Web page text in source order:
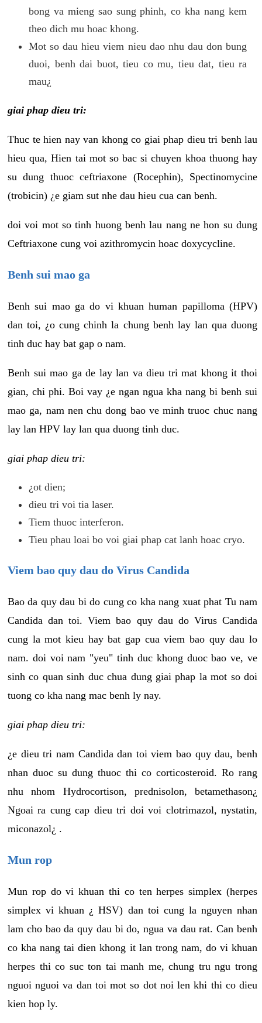
bong va mieng sao sung phinh, co kha nang kem
theo dich mu hoac khong.
Mot so dau hieu viem nieu dao nhu dau don bung
duoi, benh dai buot, tieu co mu, tieu dat, tieu ra
mau¿
giai phap dieu tri:
Thuc te hien nay van khong co giai phap dieu tri benh lau
hieu qua, Hien tai mot so bac si chuyen khoa thuong hay
su dung thuoc ceftriaxone (Rocephin), Spectinomycine
(trobicin) ¿e giam sut nhe dau hieu cua can benh.
doi voi mot so tinh huong benh lau nang ne hon su dung
Ceftriaxone cung voi azithromycin hoac doxycycline.
Benh sui mao ga
Benh sui mao ga do vi khuan human papilloma (HPV)
dan toi, ¿o cung chinh la chung benh lay lan qua duong
tinh duc hay bat gap o nam.
Benh sui mao ga de lay lan va dieu tri mat khong it thoi
gian, chi phi. Boi vay ¿e ngan ngua kha nang bi benh sui
mao ga, nam nen chu dong bao ve minh truoc chuc nang
lay lan HPV lay lan qua duong tinh duc.
giai phap dieu tri:
¿ot dien;
dieu tri voi tia laser.
Tiem thuoc interferon.
Tieu phau loai bo voi giai phap cat lanh hoac cryo.
Viem bao quy dau do Virus Candida
Bao da quy dau bi do cung co kha nang xuat phat Tu nam
Candida dan toi. Viem bao quy dau do Virus Candida
cung la mot kieu hay bat gap cua viem bao quy dau lo
nam. doi voi nam "yeu" tinh duc khong duoc bao ve, ve
sinh co quan sinh duc chua dung giai phap la mot so doi
tuong co kha nang mac benh ly nay.
giai phap dieu tri:
¿e dieu tri nam Candida dan toi viem bao quy dau, benh
nhan duoc su dung thuoc thi co corticosteroid. Ro rang
nhu nhom Hydrocortison, prednisolon, betamethason¿
Ngoai ra cung cap dieu tri doi voi clotrimazol, nystatin,
miconazol¿ .
Mun rop
Mun rop do vi khuan thi co ten herpes simplex (herpes
simplex vi khuan ¿ HSV) dan toi cung la nguyen nhan
lam cho bao da quy dau bi do, ngua va dau rat. Can benh
co kha nang tai dien khong it lan trong nam, do vi khuan
herpes thi co suc ton tai manh me, chung tru ngu trong
nguoi nguoi va dan toi mot so dot noi len khi thi co dieu
kien hop ly.